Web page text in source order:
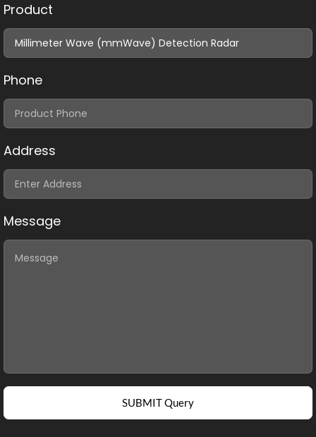
Product
Phone
Address
Message
SUBMIT Query